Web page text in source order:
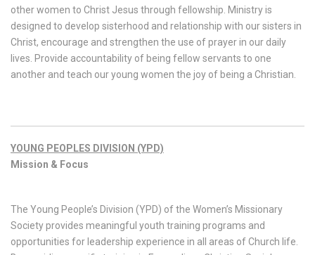
other women to Christ Jesus through fellowship. Ministry is
designed to develop sisterhood and relationship with our sisters in
Christ, encourage and strengthen the use of prayer in our daily
lives. Provide accountability of being fellow servants to one
another and teach our young women the joy of being a Christian.
YOUNG PEOPLES DIVISION (YPD)
Mission & Focus
The Young People’s Division (YPD) of the Women’s Missionary
Society provides meaningful youth training programs and
opportunities for leadership experience in all areas of Church life.